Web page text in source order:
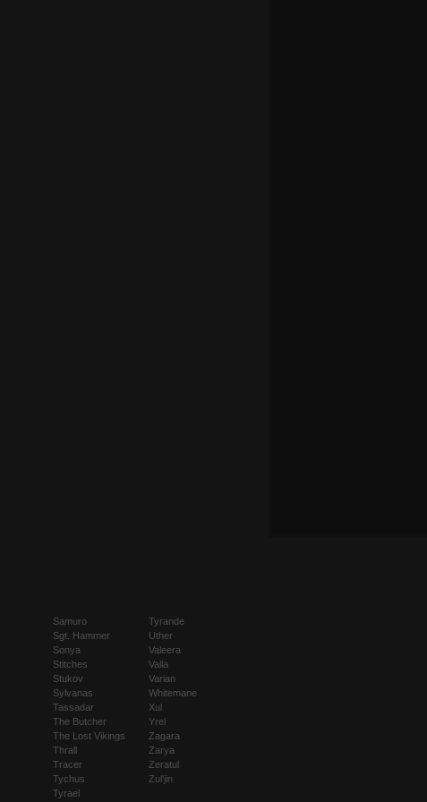
Samuro
Sgt. Hammer
Sonya
Stitches
Stukov
Sylvanas
Tassadar
The Butcher
The Lost Vikings
Thrall
Tracer
Tychus
Tyrael
Tyrande
Uther
Valeera
Valla
Varian
Whitemane
Xul
Yrel
Zagara
Zarya
Zeratul
Zul'jin